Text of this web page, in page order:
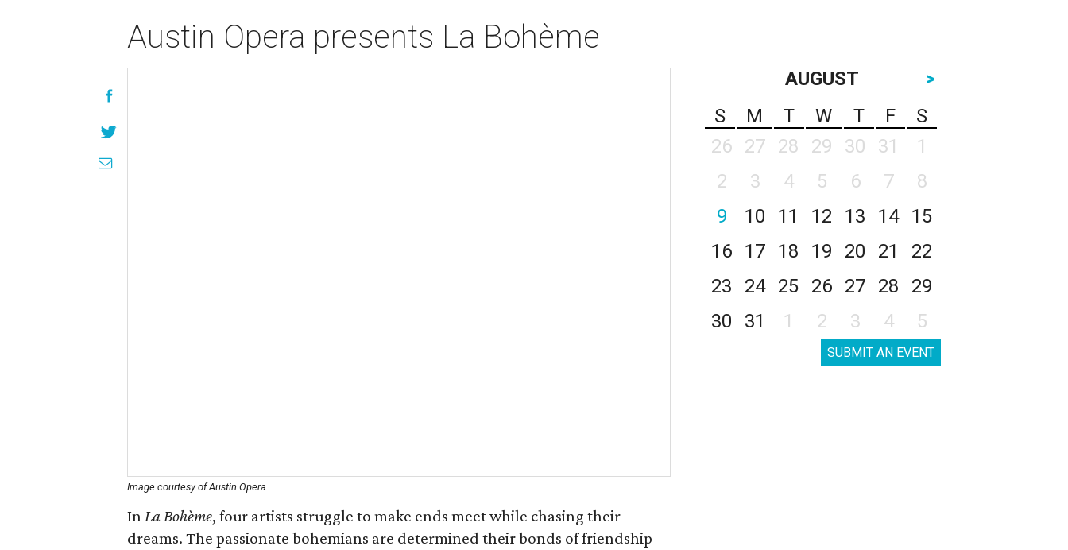
Austin Opera presents La Bohème
Image courtesy of Austin Opera
InLa Bohème, four artists struggle to make ends meet while chasing their
dreams. The passionate bohemians are determined their bonds of friendship
AUGUST
>
S
M T W T F
S
26
27 28 29 30 31
1
2
3 4 5 6 7
8
9
10 11 12 13 14
15
16
17 18 19 20 21
22
23
24 25 26 27 28
29
30
31 1 2 3 4 5
SUBMIT AN EVENT